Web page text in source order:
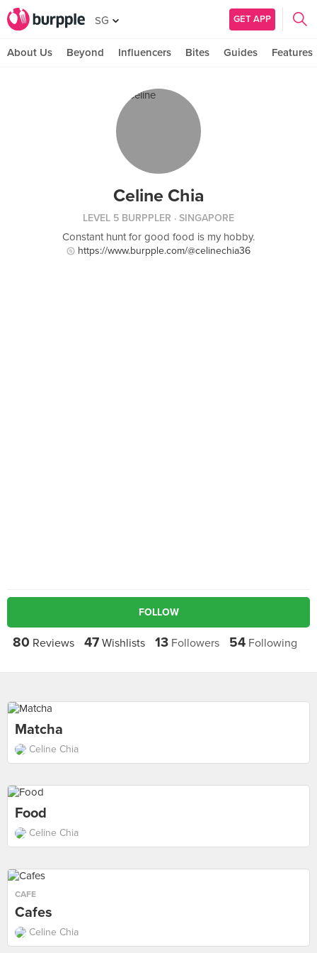
SG GET APP
About Us Beyond Influencers Bites Guides Features
Celine Chia
LEVEL 5 BURPPLER · SINGAPORE
Constant hunt for good food is my hobby.
https://www.burpple.com/@celinechia36
FOLLOW
80 Reviews 47 Wishlists 13 Followers 54 Following
Matcha
Celine Chia
Food
Celine Chia
CAFE
Cafes
Celine Chia